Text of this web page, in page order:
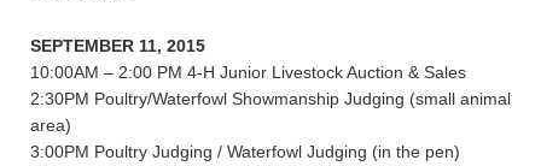
SEPTEMBER 11, 2015
10:00AM – 2:00 PM 4-H Junior Livestock Auction & Sales
2:30PM Poultry/Waterfowl Showmanship Judging (small animal
area)
3:00PM Poultry Judging / Waterfowl Judging (in the pen)